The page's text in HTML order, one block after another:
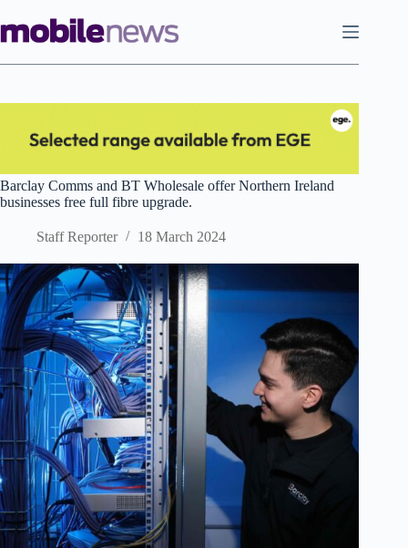
to
content
Barclay Comms and BT Wholesale offer Northern Ireland
businesses free full fibre upgrade.
Staff Reporter 18 March 2024